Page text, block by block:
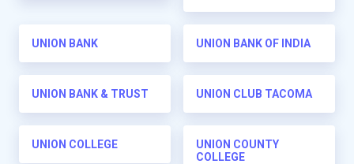
UNION BANK UNION BANK OF INDIA
UNION BANK & TRUST UNION CLUB TACOMA
UNION COLLEGE
UNION COUNTY
COLLEGE